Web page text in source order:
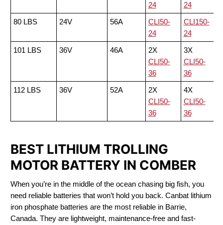
24
24
80 LBS
24V 56A
CLI50-
24
CLI150-
24
101 LBS
36V 46A
2X
CLI50-
36
3X
CLI50-
36
112 LBS
36V 52A
2X
CLI50-
36
4X
CLI50-
36
BEST LITHIUM TROLLING
MOTOR BATTERY IN COMBER
When you’re in the middle of the ocean chasing big fish, you
need reliable batteries that won’t hold you back. Canbat lithium
iron phosphate batteries are the most reliable in Barrie,
Canada. They are lightweight, maintenance-free and fast-